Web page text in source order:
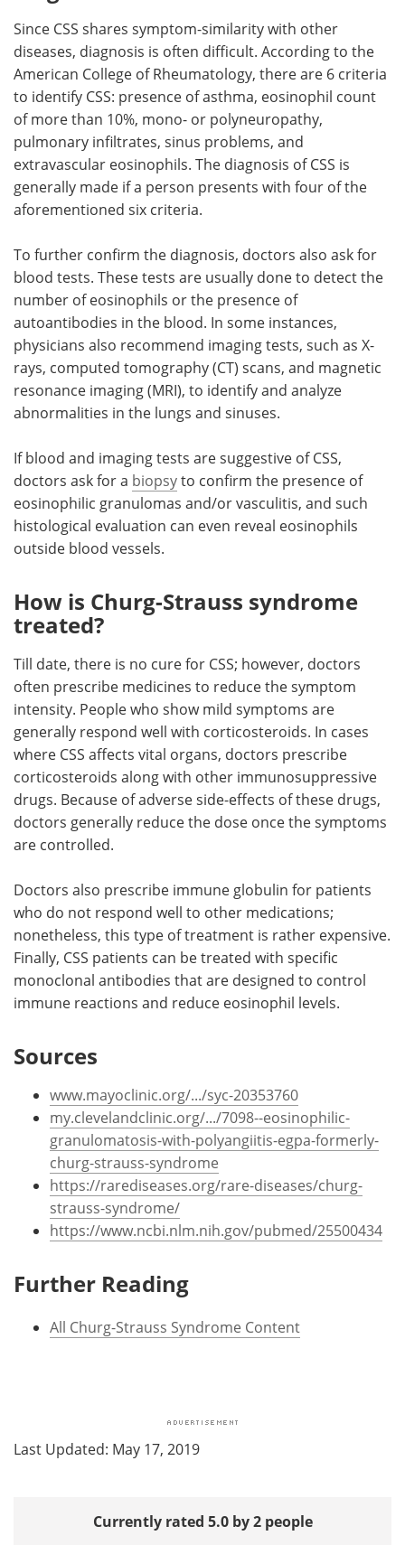
Since CSS shares symptom-similarity with other
diseases, diagnosis is often difficult. According to the
American College of Rheumatology, there are 6 criteria
to identify CSS: presence of asthma, eosinophil count
of more than 10%, mono- or polyneuropathy,
pulmonary infiltrates, sinus problems, and
extravascular eosinophils. The diagnosis of CSS is
generally made if a person presents with four of the
aforementioned six criteria.
To further confirm the diagnosis, doctors also ask for
blood tests. These tests are usually done to detect the
number of eosinophils or the presence of
autoantibodies in the blood. In some instances,
physicians also recommend imaging tests, such as X-
rays, computed tomography (CT) scans, and magnetic
resonance imaging (MRI), to identify and analyze
abnormalities in the lungs and sinuses.
If blood and imaging tests are suggestive of CSS,
doctors ask for a biopsyto confirm the presence of
eosinophilic granulomas and/or vasculitis, and such
histological evaluation can even reveal eosinophils
outside blood vessels.
How is Churg-Strauss syndrome
treated?
Till date, there is no cure for CSS; however, doctors
often prescribe medicines to reduce the symptom
intensity. People who show mild symptoms are
generally respond well with corticosteroids. In cases
where CSS affects vital organs, doctors prescribe
corticosteroids along with other immunosuppressive
drugs. Because of adverse side-effects of these drugs,
doctors generally reduce the dose once the symptoms
are controlled.
Doctors also prescribe immune globulin for patients
who do not respond well to other medications;
nonetheless, this type of treatment is rather expensive.
Finally, CSS patients can be treated with specific
monoclonal antibodies that are designed to control
immune reactions and reduce eosinophil levels.
Sources
www.mayoclinic.org/.../syc-20353760
my.clevelandclinic.org/.../7098--eosinophilic-
granulomatosis-with-polyangiitis-egpa-formerly-
churg-strauss-syndrome
https://rarediseases.org/rare-diseases/churg-
strauss-syndrome/
https://www.ncbi.nlm.nih.gov/pubmed/25500434
Further Reading
All Churg-Strauss Syndrome Content
Last Updated: May 17, 2019
Currently rated 5.0 by 2 people